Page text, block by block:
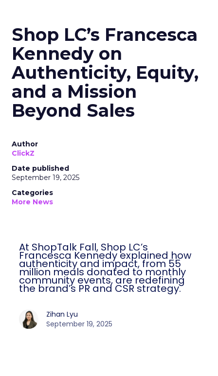
Shop LC’s Francesca
Kennedy on
Authenticity, Equity,
and a Mission
Beyond Sales
Author
ClickZ
Date published
September 19, 2025
Categories
More News
At ShopTalk Fall, Shop LC’s
Francesca Kennedy explained how
authenticity and impact, from 55
million meals donated to monthly
community events, are redefining
the brand’s PR and CSR strategy.
Zihan Lyu
September 19, 2025